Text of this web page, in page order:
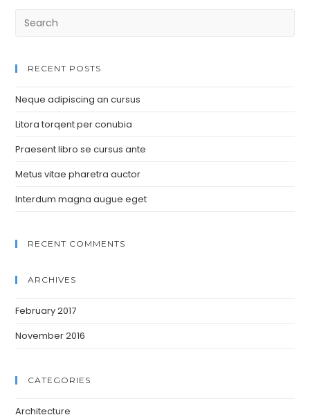
RECENT POSTS
Neque adipiscing an cursus
Litora torqent per conubia
Praesent libro se cursus ante
Metus vitae pharetra auctor
Interdum magna augue eget
RECENT COMMENTS
ARCHIVES
February 2017
November 2016
CATEGORIES
Architecture